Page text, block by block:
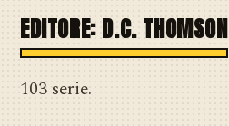
EDITORE: D.C. THOMSON
103 serie.